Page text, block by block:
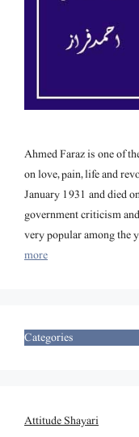
Ahmed Faraz is one of
on love, pain, life and
January 1931 and died
government criticism
very popular among the
more
Categories
Attitude Shayari